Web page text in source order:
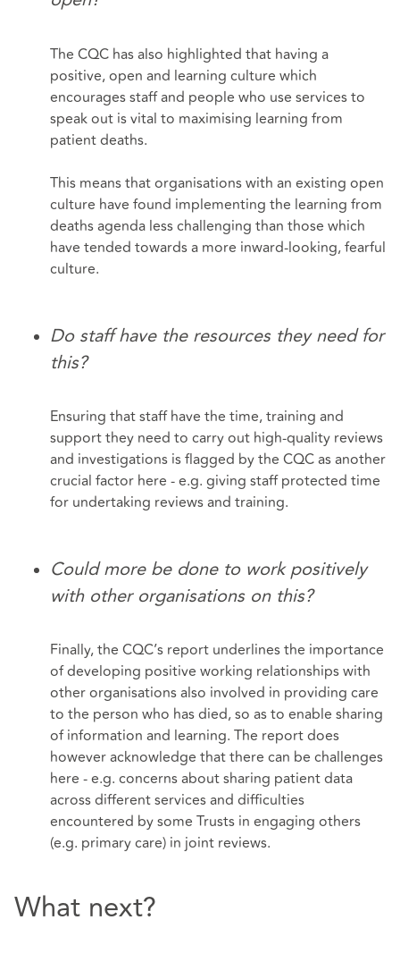
The CQC has also highlighted that having a
positive, open and learning culture which
encourages staff and people who use services to
speak out is vital to maximising learning from
patient deaths.
This means that organisations with an existing open
culture have found implementing the learning from
deaths agenda less challenging than those which
have tended towards a more inward-looking, fearful
culture.
Do staff have the resources they need for
this?
Ensuring that staff have the time, training and
support they need to carry out high-quality reviews
and investigations is flagged by the CQC as another
crucial factor here - e.g. giving staff protected time
for undertaking reviews and training.
Could more be done to work positively
with other organisations on this?
Finally, the CQC’s report underlines the importance
of developing positive working relationships with
other organisations also involved in providing care
to the person who has died, so as to enable sharing
of information and learning. The report does
however acknowledge that there can be challenges
here - e.g. concerns about sharing patient data
across different services and difficulties
encountered by some Trusts in engaging others
(e.g. primary care) in joint reviews.
What next?